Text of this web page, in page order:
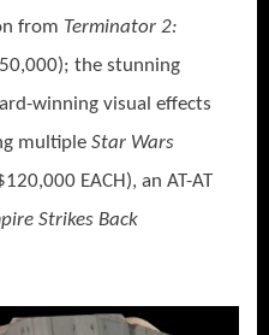
from Terminator 2:
the stunning
winning visual effects
multiple Star Wars
EACH), an AT-AT
Strikes Back